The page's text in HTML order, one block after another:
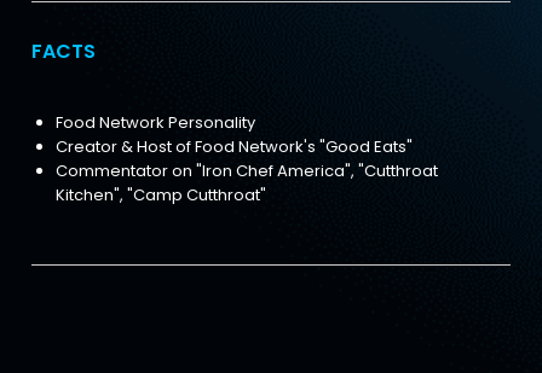
FACTS
Food Network Personality
Creator & Host of Food Network's "Good Eats"
Commentator on "Iron Chef America", "Cutthroat
Kitchen", "Camp Cutthroat"